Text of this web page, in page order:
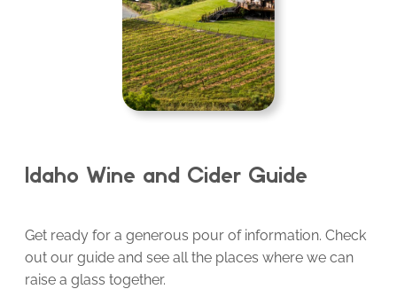
Idaho Wine and Cider Guide
Get ready for a generous pour of information. Check
out our guide and see all the places where we can
raise a glass together.